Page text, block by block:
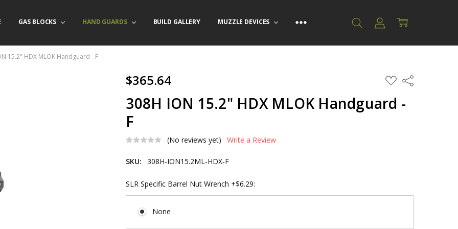
GAS BLOCKS HAND GUARDS BUILD GALLERY MUZZLE DEVICES
INFO
USORDERS
LAW ENFORCEMENT PROGRAM
15.2" HDX MLOK Handguard - F
$365.64 ADD
TO
LIST
Share
308H ION 15.2" HDX MLOK Handguard -
F
(No reviews yet) Write a Review
SKU: 308H-ION15.2ML-HDX-F
SLR Specific Barrel Nut Wrench +$6.29:
None